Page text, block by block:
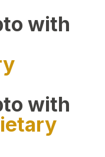
with
with